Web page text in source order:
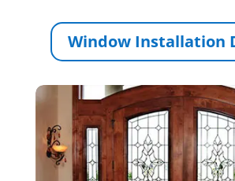
Window Installation